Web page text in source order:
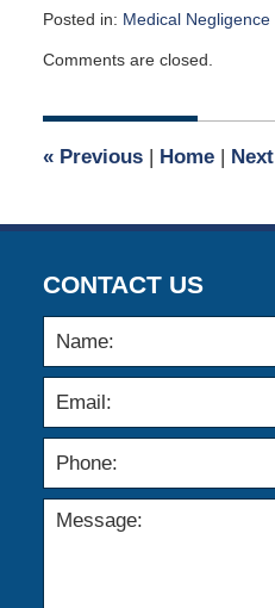
Posted in: Medical Negligence
November
2013
am
Comments are closed.
«Previous | Home | Next
CONTACT US